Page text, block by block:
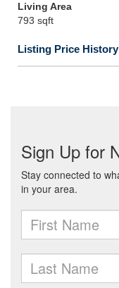
Living Area
793 sqft
Listing Price History